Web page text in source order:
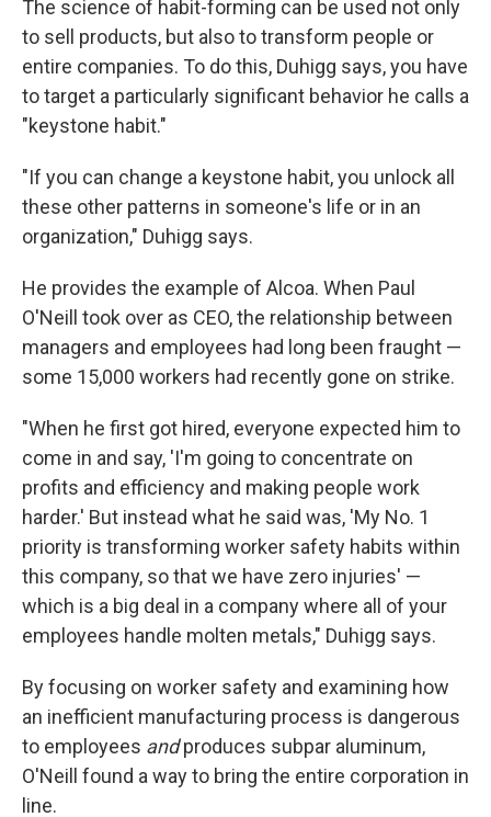
The science of habit-forming can be used not only
to sell products, but also to transform people or
entire companies. To do this, Duhigg says, you have
to target a particularly significant behavior he calls a
"keystone habit."
"If you can change a keystone habit, you unlock all
these other patterns in someone's life or in an
organization," Duhigg says.
He provides the example of Alcoa. When Paul
O'Neill took over as CEO, the relationship between
managers and employees had long been fraught —
some 15,000 workers had recently gone on strike.
"When he first got hired, everyone expected him to
come in and say, 'I'm going to concentrate on
profits and efficiency and making people work
harder.' But instead what he said was, 'My No. 1
priority is transforming worker safety habits within
this company, so that we have zero injuries' —
which is a big deal in a company where all of your
employees handle molten metals," Duhigg says.
By focusing on worker safety and examining how
an inefficient manufacturing process is dangerous
to employees andproduces subpar aluminum,
O'Neill found a way to bring the entire corporation in
line.